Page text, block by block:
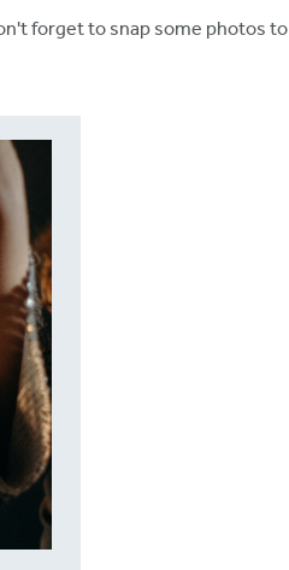
forget to snap some photos to